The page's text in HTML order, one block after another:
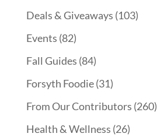
Deals & Giveaways (103)
Events (82)
Fall Guides (84)
Forsyth Foodie(31)
From Our Contributors (260)
Health & Wellness (26)